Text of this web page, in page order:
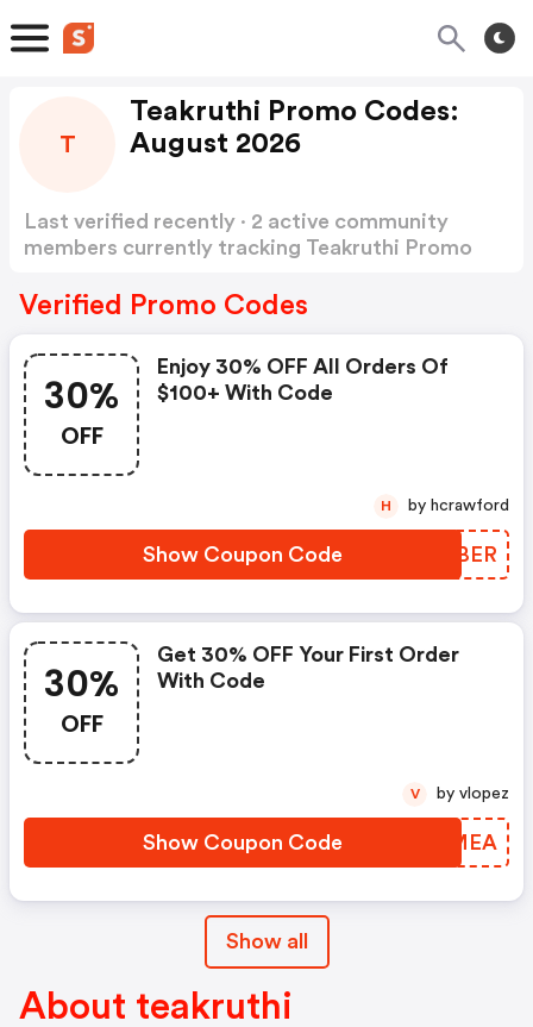
T
Teakruthi Promo Codes:
August 2026
Last verified recently · 2 active community
members currently tracking Teakruthi Promo
Verified Promo Codes
30%
OFF
Enjoy 30% OFF All Orders Of
$100+ With Code
Show Coupon Code BDWBER
H by hcrawford
30%
OFF
Get 30% OFF Your First Order
With Code
Show Coupon Code UYFMEA
V by vlopez
Show all
About teakruthi